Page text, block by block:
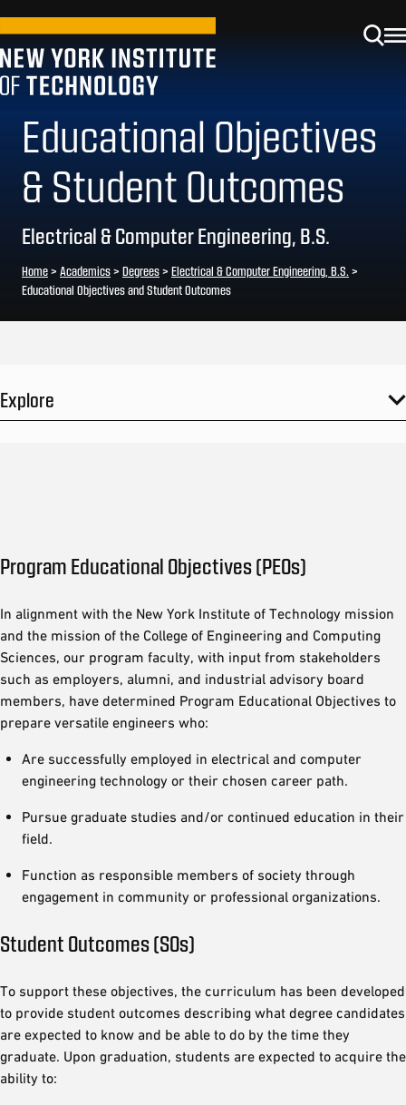
Educational Objectives
& Student Outcomes
Electrical & Computer Engineering, B.S.
Home> Academics> Degrees> Electrical & Computer Engineering, B.S. >
Educational Objectives and Student Outcomes
Explore
Program Educational Objectives (PEOs)
In alignment with the New York Institute of Technology mission
and the mission of the College of Engineering and Computing
Sciences, our program faculty, with input from stakeholders
such as employers, alumni, and industrial advisory board
members, have determined Program Educational Objectives to
prepare versatile engineers who:
Are successfully employed in electrical and computer
engineering technology or their chosen career path.
Pursue graduate studies and/or continued education in their
field.
Function as responsible members of society through
engagement in community or professional organizations.
Student Outcomes (SOs)
To support these objectives, the curriculum has been developed
to provide student outcomes describing what degree candidates
are expected to know and be able to do by the time they
graduate. Upon graduation, students are expected to acquire the
ability to: